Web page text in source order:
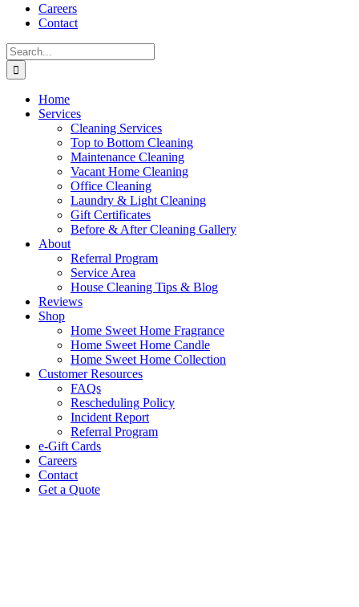
Careers
Contact
Search
for:
Home
Services
Cleaning Services
Top to Bottom Cleaning
Maintenance Cleaning
Vacant Home Cleaning
Office Cleaning
Laundry & Light Cleaning
Gift Certificates
Before & After Cleaning Gallery
About
Referral Program
Service Area
House Cleaning Tips & Blog
Reviews
Shop
Home Sweet Home Fragrance
Home Sweet Home Candle
Home Sweet Home Collection
Customer Resources
FAQs
Rescheduling Policy
Incident Report
Referral Program
e-Gift Cards
Careers
Contact
Get a Quote